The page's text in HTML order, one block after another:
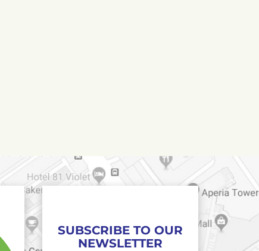
SUBSCRIBE TO OUR
NEWSLETTER